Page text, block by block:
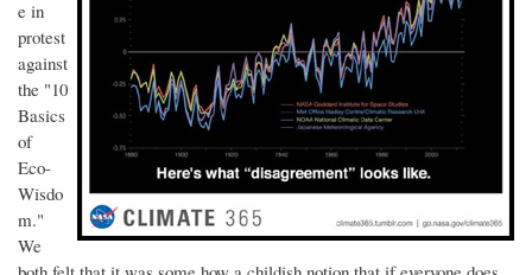
e in
protest
against
the "10
Basics
of
Eco-
Wisdo
m."
We